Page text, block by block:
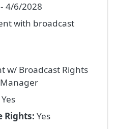
4/6/2028
with broadcast
w/ Broadcast Rights
Yes
Rights: Yes